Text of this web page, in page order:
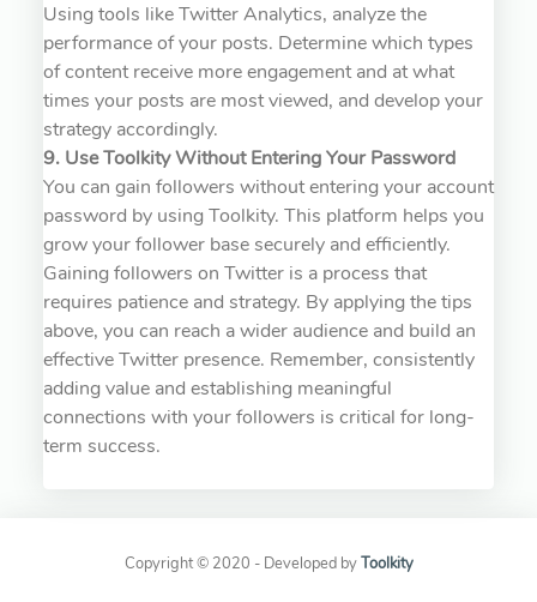
Using tools like Twitter Analytics, analyze the
performance of your posts. Determine which types
of content receive more engagement and at what
times your posts are most viewed, and develop your
strategy accordingly.
9. Use Toolkity Without Entering Your Password
You can gain followers without entering your account
password by using Toolkity. This platform helps you
grow your follower base securely and efficiently.
Gaining followers on Twitter is a process that
requires patience and strategy. By applying the tips
above, you can reach a wider audience and build an
effective Twitter presence. Remember, consistently
adding value and establishing meaningful
connections with your followers is critical for long-
term success.
Copyright © 2020 - Developed byToolkity